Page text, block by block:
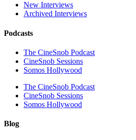
New Interviews
Archived Interviews
Podcasts
The CineSnob Podcast
CineSnob Sessions
Somos Hollywood
The CineSnob Podcast
CineSnob Sessions
Somos Hollywood
Blog